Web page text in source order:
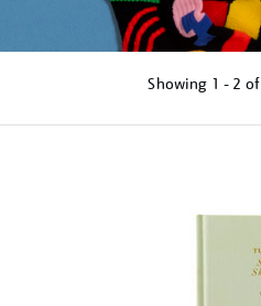
Showing 1 - 2 of